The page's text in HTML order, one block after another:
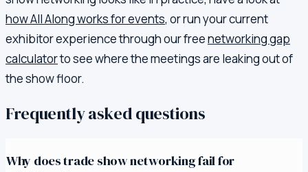
how All Along works for events, or run your current
exhibitor experience through our freenetworking gap
calculatorto see where the meetings are leaking out of
the show floor.
Frequently asked questions
Why does trade show networking fail for